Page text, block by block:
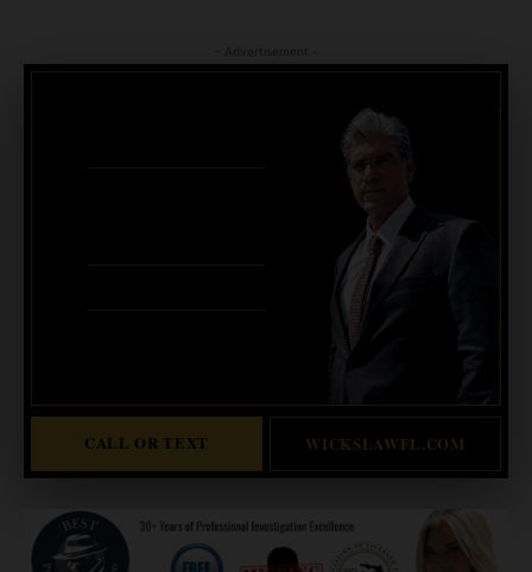
CALL OR TEXT WICKSLAWFL.COM